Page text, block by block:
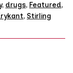
, drugs, Featured,
, Stirling